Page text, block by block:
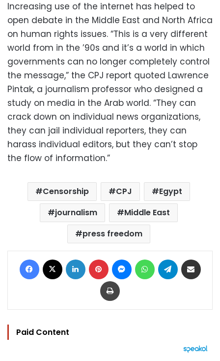
Increasing use of the internet has helped to
open debate in the Middle East and North Africa
on human rights issues. “This is a very different
world from in the ’90s and it’s a world in which
governments can no longer completely control
the message,” the CPJ report quoted Lawrence
Pintak, a journalism professor who designed a
study on media in the Arab world. “They can
crack down on individual news organizations,
they can jail individual reporters, they can
harass individual editors, but they can’t stop
the flow of information.”
Censorship CPJ
Egypt
journalism
Middle East
press freedom
Facebook LinkedIn Pinterest MessengerWhatsAppTelegram
Print
Paid Content